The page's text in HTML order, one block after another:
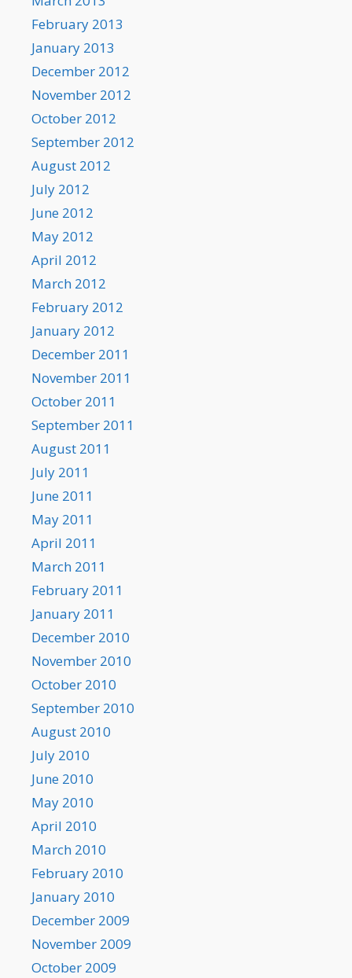
February 2013
January 2013
December 2012
November 2012
October 2012
September 2012
August 2012
July 2012
June 2012
May 2012
April 2012
March 2012
February 2012
January 2012
December 2011
November 2011
October 2011
September 2011
August 2011
July 2011
June 2011
May 2011
April 2011
March 2011
February 2011
January 2011
December 2010
November 2010
October 2010
September 2010
August 2010
July 2010
June 2010
May 2010
April 2010
March 2010
February 2010
January 2010
December 2009
November 2009
October 2009